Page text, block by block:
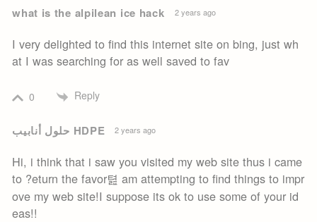
what is the alpilean ice hack 2 years ago
I very delighted to find this internet site on bing, just wh
at I was searching for as well saved to fav
0 Reply
حلول أنابيب HDPE 2 years ago
Hi, i think that i saw you visited my web site thus i came
to ?eturn the favor텶 am attempting to find things to impr
ove my web site!I suppose its ok to use some of your id
eas!!